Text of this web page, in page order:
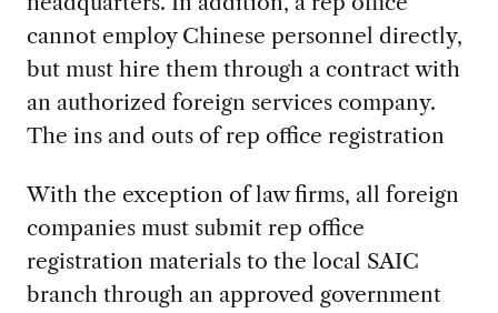
cannot employ Chinese personnel directly,
but must hire them through a contract with
an authorized foreign services company.
The ins and outs of rep office registration
With the exception of law firms, all foreign
companies must submit rep office
registration materials to the local SAIC
branch through an approved government